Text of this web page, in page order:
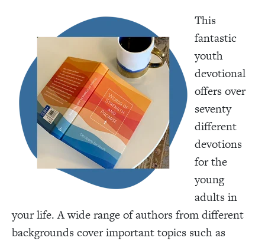
This
fantastic
youth
devotional
offers over
seventy
different
devotions
for the
young
adults in
your life. A wide range of authors from different
backgrounds cover important topics such as